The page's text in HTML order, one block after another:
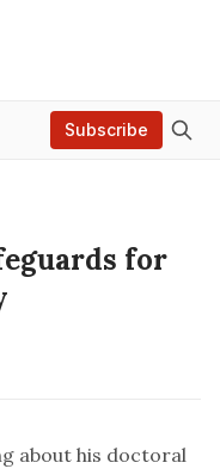
Subscribe
for
about his doctoral